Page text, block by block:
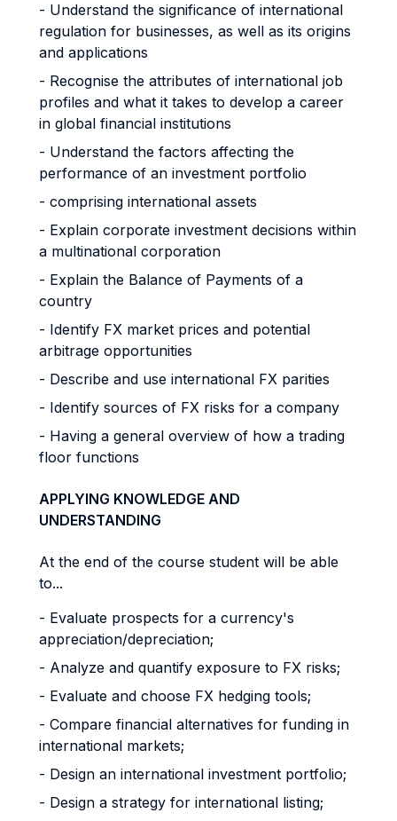
- Understand the significance of international
regulation for businesses, as well as its origins
and applications
- Recognise the attributes of international job
profiles and what it takes to develop a career
in global financial institutions
- Understand the factors affecting the
performance of an investment portfolio
- comprising international assets
- Explain corporate investment decisions within
a multinational corporation
- Explain the Balance of Payments of a
country
- Identify FX market prices and potential
arbitrage opportunities
- Describe and use international FX parities
- Identify sources of FX risks for a company
- Having a general overview of how a trading
floor functions
APPLYING KNOWLEDGE AND
UNDERSTANDING
At the end of the course student will be able
to...
- Evaluate prospects for a currency's
appreciation/depreciation;
- Analyze and quantify exposure to FX risks;
- Evaluate and choose FX hedging tools;
- Compare financial alternatives for funding in
international markets;
- Design an international investment portfolio;
- Design a strategy for international listing;